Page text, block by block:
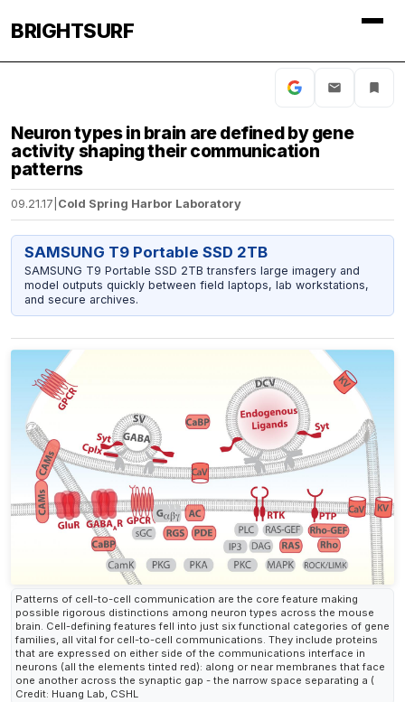
BRIGHTSURF
Neuron types in brain are defined by gene
activity shaping their communication
patterns
09.21.17 Cold Spring Harbor Laboratory
SAMSUNG T9 Portable SSD 2TB
SAMSUNG T9 Portable SSD 2TB transfers large imagery and
model outputs quickly between field laptops, lab workstations,
and secure archives.
Patterns of cell-to-cell communication are the core feature making
possible rigorous distinctions among neuron types across the mouse
brain. Cell-defining features fell into just six functional categories of gene
families, all vital for cell-to-cell communications. They include proteins
that are expressed on either side of the communications interface in
neurons (all the elements tinted red): along or near membranes that face
one another across the synaptic gap - the narrow space separating a (
Credit: Huang Lab, CSHL